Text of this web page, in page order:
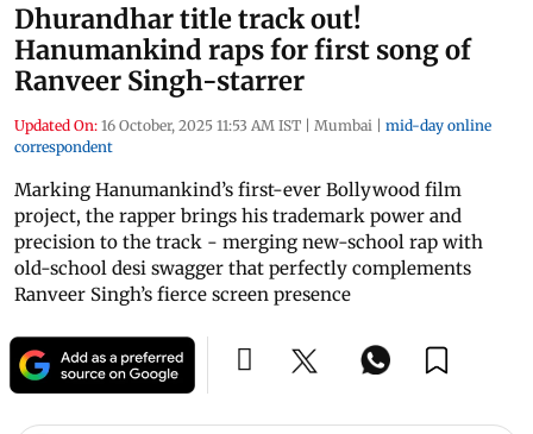
Dhurandhar title track out!
Hanumankind raps for first song of
Ranveer Singh-starrer
Updated On: 16 October, 2025 11:53 AM IST | Mumbai | mid-day online
correspondent
Marking Hanumankind’s first-ever Bollywood film
project, the rapper brings his trademark power and
precision to the track - merging new-school rap with
old-school desi swagger that perfectly complements
Ranveer Singh’s fierce screen presence